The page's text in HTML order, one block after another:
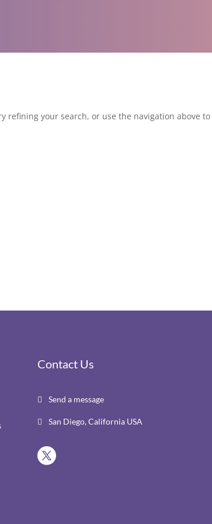
refining your search, or use the navigation above
Contact Us
 Send a message
 San Diego, California USA